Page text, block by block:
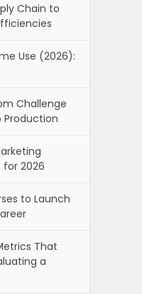
Chain to
Use (2026):
Challenge
for 2026
to Launch
That
a